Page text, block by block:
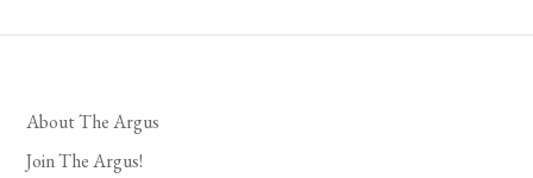
About The Argus
Join The Argus!